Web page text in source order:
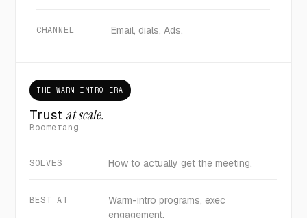
CHANNEL Email, dials, Ads.
THE WARM-INTRO ERA
Trustat scale.
Boomerang
SOLVES How to actually get the meeting.
BEST AT
Warm-intro programs, exec
engagement.